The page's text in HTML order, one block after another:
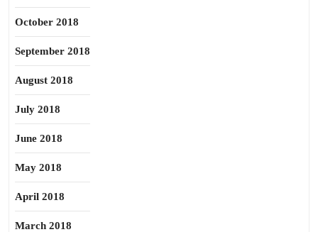
October 2018
September 2018
August 2018
July 2018
June 2018
May 2018
April 2018
March 2018